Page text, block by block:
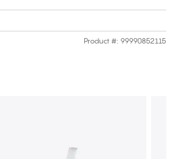
Product #: 99990852115